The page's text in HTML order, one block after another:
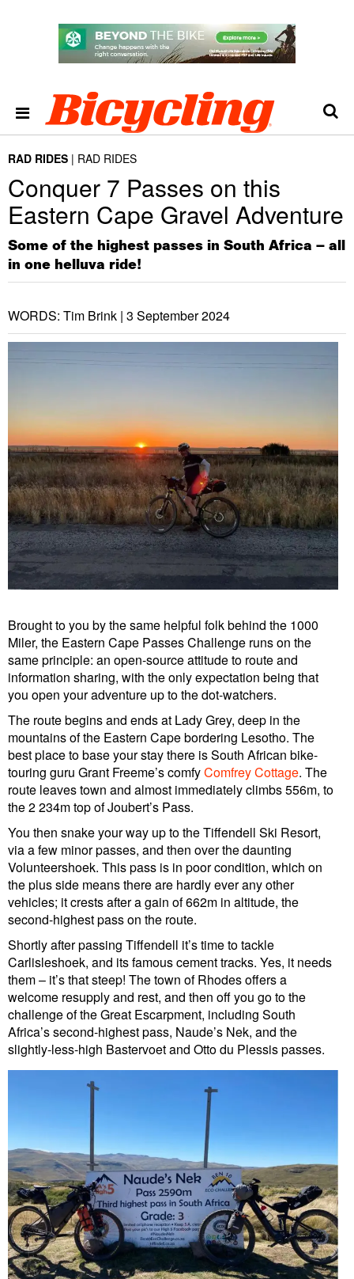
RAD RIDES RAD RIDES
Conquer 7 Passes on this
Eastern Cape Gravel Adventure
Some of the highest passes in South Africa – all
in one helluva ride!
WORDS: Tim Brink | 3 September 2024
Brought to you by the same helpful folk behind the 1000
Miler, the Eastern Cape Passes Challenge runs on the
same principle: an open-source attitude to route and
information sharing, with the only expectation being that
you open your adventure up to the dot-watchers.
The route begins and ends at Lady Grey, deep in the
mountains of the Eastern Cape bordering Lesotho. The
best place to base your stay there is South African bike-
touring guru Grant Freeme’s comfyComfrey Cottage. The
route leaves town and almost immediately climbs 556m, to
the 2 234m top of Joubert’s Pass.
You then snake your way up to the Tiffendell Ski Resort,
via a few minor passes, and then over the daunting
Volunteershoek. This pass is in poor condition, which on
the plus side means there are hardly ever any other
vehicles; it crests after a gain of 662m in altitude, the
second-highest pass on the route.
Shortly after passing Tiffendell it’s time to tackle
Carlisleshoek, and its famous cement tracks. Yes, it needs
them – it’s that steep! The town of Rhodes offers a
welcome resupply and rest, and then off you go to the
challenge of the Great Escarpment, including South
Africa’s second-highest pass, Naude’s Nek, and the
slightly-less-high Bastervoet and Otto du Plessis passes.